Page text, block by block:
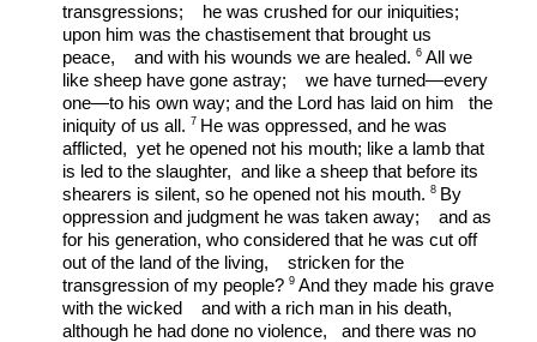
transgressions;    he was crushed for our iniquities;
upon him was the chastisement that brought us
peace,    and with his wounds we are healed. 6 All we
like sheep have gone astray;    we have turned—every
one—to his own way; and the Lord has laid on him   the
iniquity of us all. 7 He was oppressed, and he was
afflicted,  yet he opened not his mouth; like a lamb that
is led to the slaughter,  and like a sheep that before its
shearers is silent, so he opened not his mouth. 8 By
oppression and judgment he was taken away;    and as
for his generation, who considered that he was cut off
out of the land of the living,    stricken for the
transgression of my people? 9 And they made his grave
with the wicked    and with a rich man in his death,
although he had done no violence,   and there was no